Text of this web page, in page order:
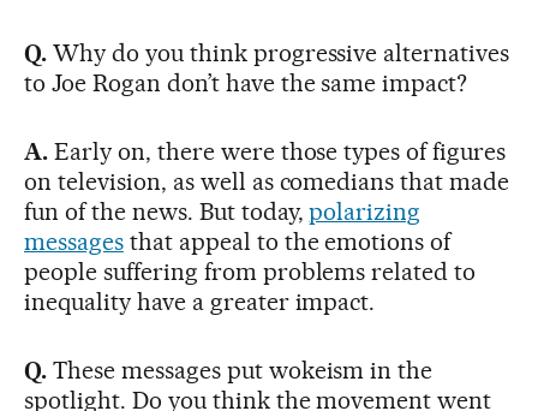
Q.Why do you think progressive alternatives
to Joe Rogan don’t have the same impact?
A.Early on, there were those types of figures
on television, as well as comedians that made
fun of the news. But today,polarizing
messagesthat appeal to the emotions of
people suffering from problems related to
inequality have a greater impact.
Q.These messages put wokeism in the
spotlight. Do you think the movement went